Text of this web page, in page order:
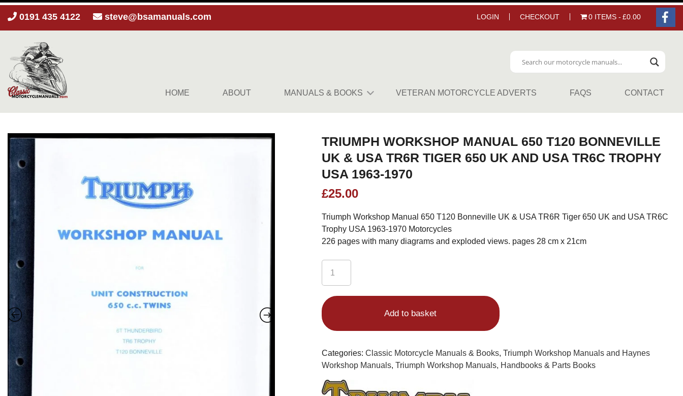
0191 435 4122 steve@bsamanuals.com LOGIN CHECKOUT 0 ITEMS £0.00
HOME ABOUT MANUALS & BOOKS VETERAN MOTORCYCLE ADVERTS FAQS CONTACT
TRIUMPH WORKSHOP MANUAL 650 T120 BONNEVILLE
UK & USA TR6R TIGER 650 UK AND USA TR6C TROPHY
USA 1963-1970
£25.00
Triumph Workshop Manual 650 T120 Bonneville UK & USA TR6R Tiger 650 UK and USA TR6C
Trophy USA 1963-1970 Motorcycles
226 pages with many diagrams and exploded views. pages 28 cm x 21cm
Workshop
650
Bonneville
&
USA
Tiger
Add to basket
Categories: Classic Motorcycle Manuals & Books, Triumph Workshop Manuals and Haynes
Workshop Manuals, Triumph Workshop Manuals, Handbooks & Parts Books